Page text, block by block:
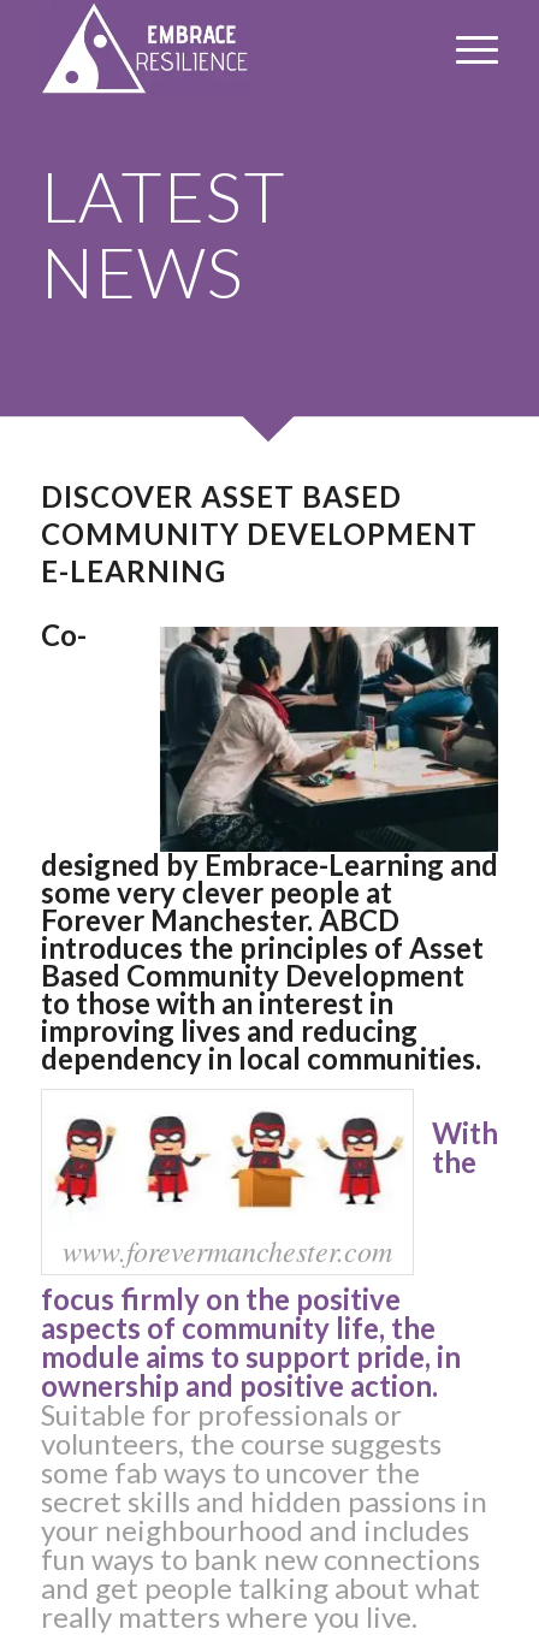
LATEST
NEWS
DISCOVER ASSET BASED
COMMUNITY DEVELOPMENT
E-LEARNING
Co-
designed by Embrace-Learning and
some very clever people at
Forever Manchester. ABCD
introduces the principles of Asset
Based Community Development
to those with an interest in
improving lives and reducing
dependency in local communities.
www.forevermanchester.com
With
the
focus firmly on the positive
aspects of community life, the
module aims to support pride, in
ownership and positive action.
Suitable for professionals or
volunteers, the course suggests
some fab ways to uncover the
secret skills and hidden passions in
your neighbourhood and includes
fun ways to bank new connections
and get people talking about what
really matters where you live.